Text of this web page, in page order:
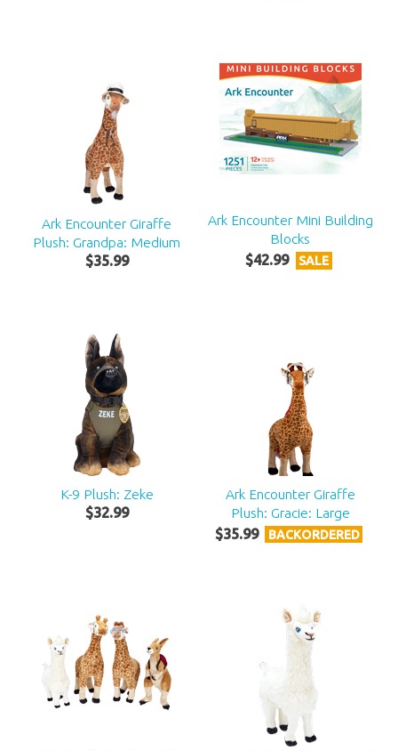
Ark Encounter Giraffe
Plush: Grandpa: Medium
$35.99
Ark Encounter Mini Building
Blocks
$42.99 SALE
K-9 Plush: Zeke
$32.99
Ark Encounter Giraffe
Plush: Gracie: Large
$35.99 BACKORDERED